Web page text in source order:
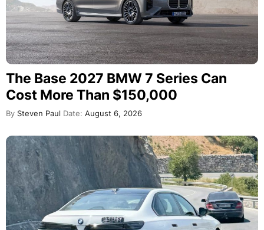
The Base 2027 BMW 7 Series Can
Cost More Than $150,000
By Steven Paul Date: August 6, 2026